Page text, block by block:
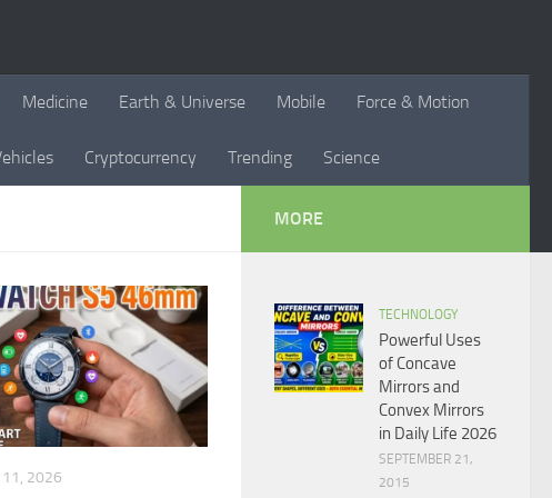
Medicine Earth & Universe Mobile Force & Motion
Cryptocurrency Trending Science
11, 2026
MORE
TECHNOLOGY
Powerful Uses
of Concave
Mirrors and
Convex Mirrors
in Daily Life 2026
SEPTEMBER 21,
2015